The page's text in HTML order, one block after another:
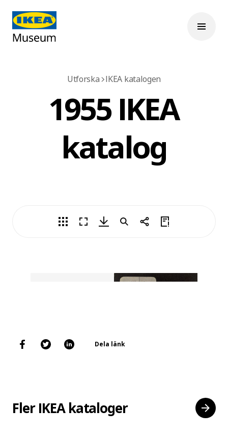
Utforska IKEA katalogen
1955 IKEA
katalog
Dela länk
Fler IKEA kataloger